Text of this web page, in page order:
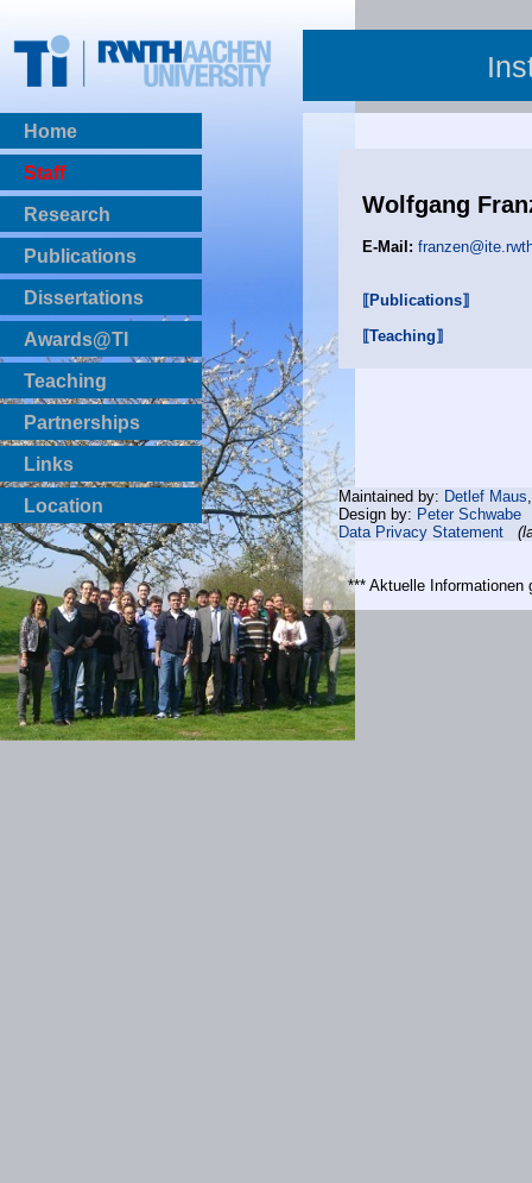
Home
Staff
Research
Publications
BibTeX Download
Dissertations
Awards@TI
Teaching
Master Thesis
Bachelor Thesis
Institutsprojekte
Laboratories
Partnerships
Links
Location
Wolfgang
E-Mail:
⟦Publications⟧
⟦Teaching⟧
Maintained by: Detlef Maus
Design by: Peter Schwabe
Data Privacy Statement
*** Aktuelle Informationen